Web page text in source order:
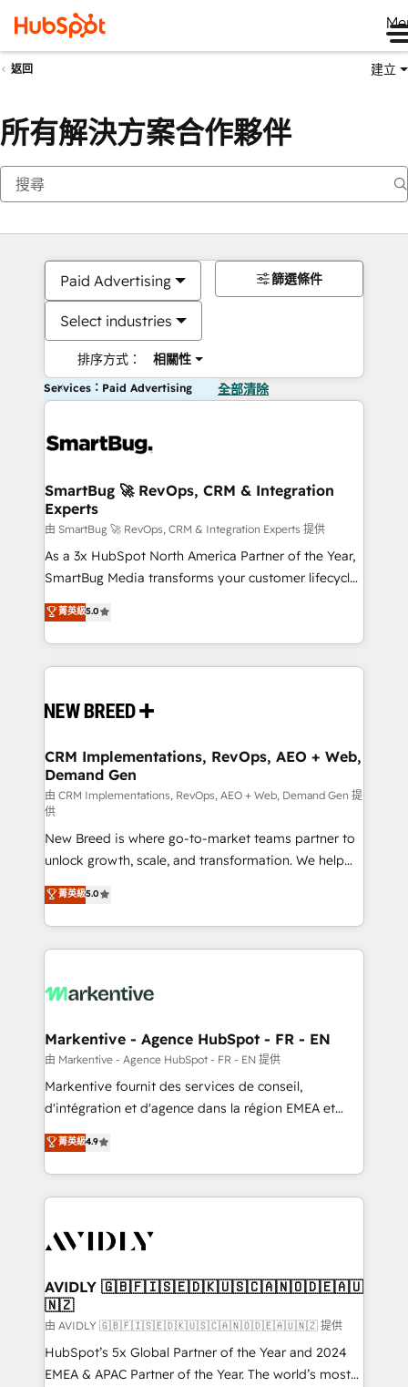
返回 建立
所有解決方案合作夥伴
Paid Advertising
Select industries
排序方式： 相關性
篩選條件
Services：Paid Advertising 全部清除
SmartBug 🚀 RevOps, CRM & Integration
Experts
由 SmartBug 🚀 RevOps, CRM & Integration Experts 提供
As a 3x HubSpot North America Partner of the Year,
SmartBug Media transforms your customer lifecycle
into a revenue engine. Our unified ecosystem
includes specialized divisions Globalia (AI &
Software) and Point Success Media (Paid Media),
making this the official home for all three brands. 🔄
and system integrations powered by Globalia’s
trainers to drive platform adoption. 📈 Revenue
Generation - Full-funnel marketing and high-
performance advertising via Point Success Media. -
Expert deployment of Breeze AI and custom agents
to automate growth. 🏆 Elite Excellence - 8 platform
accreditations and deep HIPAA-compliance
expertise. - A team of 250+ experts dedicated to
your resilient growth.
菁英級5.0
CRM Implementations, RevOps, AEO + Web,
Demand Gen
由 CRM Implementations, RevOps, AEO + Web, Demand Gen 提
供
New Breed is where go-to-market teams partner to
unlock growth, scale, and transformation. We help
companies activate HubSpot’s AI-powered
customer platform and operationalize HubSpot’s
Loop Marketing framework through expert-led
services, smart agents, and purpose-built apps,
results, fast. ⚙️CRM & RevOps: Align all Hubs to your
🎯Demand Gen & ABM: Drive pipeline with inbound,
ABM, AEO, SEO, & paid media. 👩‍💻Web Design:
Build high-performing websites with UX, messaging,
& conversion strategy that drive results. 🤖AI
AI, & maximize AEO with tailored AI services. 🧩
Integrations: Extend HubSpot with custom
菁英級5.0
Markentive - Agence HubSpot - FR - EN
由 Markentive - Agence HubSpot - FR - EN 提供
Markentive fournit des services de conseil,
d'intégration et d'agence dans la région EMEA et
North America. Avec plus de 115 experts en
marketing automation, Growth, Revops, CRM et
webdesign. Markentive is both a consulting firm, a
digital agency and an integrator. With over 115
CRM and webdesign (We focus on EMEA - USA
菁英級4.9
AVIDLY 🇬🇧🇫🇮🇸🇪🇩🇰🇺🇸🇨🇦🇳🇴🇩🇪🇦🇺
🇳🇿
由 AVIDLY 🇬🇧🇫🇮🇸🇪🇩🇰🇺🇸🇨🇦🇳🇴🇩🇪🇦🇺🇳🇿 提供
HubSpot’s 5x Global Partner of the Year and 2024
EMEA & APAC Partner of the Year. The world’s most